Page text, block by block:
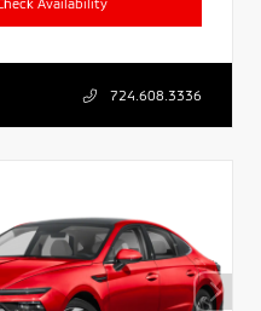
Availability
724.608.3336